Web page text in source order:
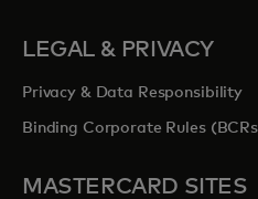
LEGAL & PRIVACY
Privacy & Data Responsibility
Binding Corporate Rules
MASTERCARD SITES